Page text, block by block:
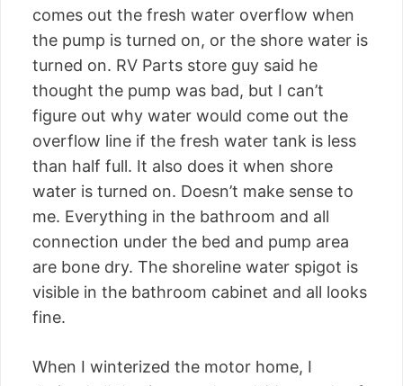
comes out the fresh water overflow when
the pump is turned on, or the shore water is
turned on. RV Parts store guy said he
thought the pump was bad, but I can’t
figure out why water would come out the
overflow line if the fresh water tank is less
than half full. It also does it when shore
water is turned on. Doesn’t make sense to
me. Everything in the bathroom and all
connection under the bed and pump area
are bone dry. The shoreline water spigot is
visible in the bathroom cabinet and all looks
fine.
When I winterized the motor home, I